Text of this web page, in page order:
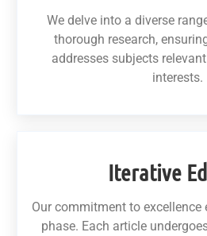
We delve into a diverse
thorough research,
addresses subjects
interests.
Iterative
Our commitment to excellence
phase. Each article